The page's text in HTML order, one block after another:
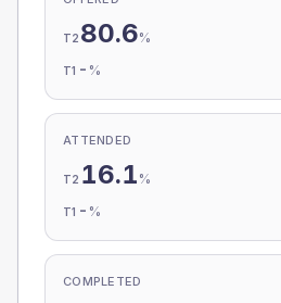
T2 80.6%
T1 - %
ATTENDED
T2 16.1 %
T1 - %
COMPLETED